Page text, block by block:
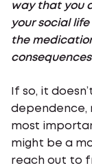
way that you
your social
the
If so, it
dependence,
most
might be a
reach out to